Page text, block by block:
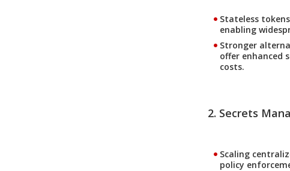
Stateless
enabling
Stronger
offer enhanced
costs.
2. Secrets
Scaling
policy